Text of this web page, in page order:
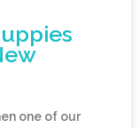
one of our